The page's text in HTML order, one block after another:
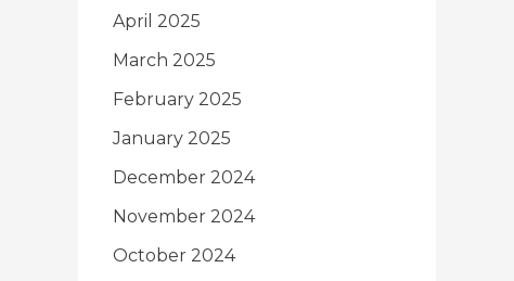
April 2025
March 2025
February 2025
January 2025
December 2024
November 2024
October 2024